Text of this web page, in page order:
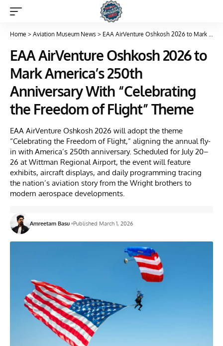
Home > Aviation Museum News > EAA AirVenture Oshkosh 2026 to Mark America’s 250th Anniversary With “Celebrating the Freedom of Flight” Theme
EAA AirVenture Oshkosh 2026 to
Mark America’s 250th
Anniversary With “Celebrating
the Freedom of Flight” Theme
EAA AirVenture Oshkosh 2026 will adopt the theme
“Celebrating the Freedom of Flight,” aligning the annual fly-
in with America’s 250th anniversary. Scheduled for July 20–
26 at Wittman Regional Airport, the event will feature
exhibits, aircraft displays, and daily programming tracing
the nation’s aviation story from the Wright brothers to
modern aerospace developments.
Amreetam Basu Published March 1, 2026